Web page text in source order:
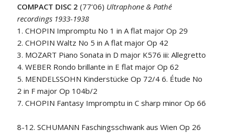
COMPACT DISC 2 (77’06) Ultraphone & Pathé
recordings 1933-1938
1. CHOPIN Impromptu No 1 in A flat major Op 29
2. CHOPIN Waltz No 5 in A flat major Op 42
3. MOZART Piano Sonata in D major K576 iii: Allegretto
4. WEBER Rondo brillante in E flat major Op 62
5. MENDELSSOHN Kinderstücke Op 72/4 6. Étude No
2 in F major Op 104b/2
7. CHOPIN Fantasy Impromptu in C sharp minor Op 66
8-12. SCHUMANN Faschingsschwank aus Wien Op 26